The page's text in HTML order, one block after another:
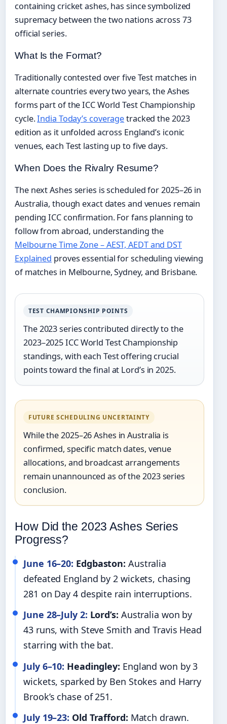
containing cricket ashes, has since symbolized
supremacy between the two nations across 73
official series.
What Is the Format?
Traditionally contested over five Test matches in
alternate countries every two years, the Ashes
forms part of the ICC World Test Championship
cycle.India Today’s coveragetracked the 2023
edition as it unfolded across England’s iconic
venues, each Test lasting up to five days.
When Does the Rivalry Resume?
The next Ashes series is scheduled for 2025–26 in
Australia, though exact dates and venues remain
pending ICC confirmation. For fans planning to
follow from abroad, understanding the
Melbourne Time Zone – AEST, AEDT and DST
Explained proves essential for scheduling viewing
of matches in Melbourne, Sydney, and Brisbane.
TEST CHAMPIONSHIP POINTS
The 2023 series contributed directly to the
2023–2025 ICC World Test Championship
standings, with each Test offering crucial
points toward the final at Lord’s in 2025.
FUTURE SCHEDULING UNCERTAINTY
While the 2025–26 Ashes in Australia is
confirmed, specific match dates, venue
allocations, and broadcast arrangements
remain unannounced as of the 2023 series
conclusion.
How Did the 2023 Ashes Series
Progress?
June 16–20: Edgbaston: Australia
defeated England by 2 wickets, chasing
281 on Day 4 despite rain interruptions.
June 28–July 2: Lord’s: Australia won by
43 runs, with Steve Smith and Travis Head
starring with the bat.
July 6–10: Headingley: England won by 3
wickets, sparked by Ben Stokes and Harry
Brook’s chase of 251.
July 19–23: Old Trafford: Match drawn.